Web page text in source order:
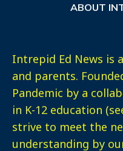
ABOUT
Intrepid Ed News is
and parents.
Pandemic by a
in K-12 education
strive to meet the
understanding by